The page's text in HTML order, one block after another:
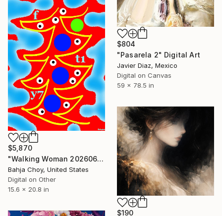
$804
"Pasarela 2" Digital Art
Javier Diaz, Mexico
Digital on Canvas
59 x 78.5 in
$5,870
"Walking Woman 20260613" Digital Art
Bahja Choy, United States
Digital on Other
15.6 x 20.8 in
$190